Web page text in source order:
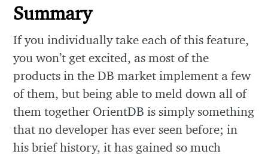
Summary
If you individually take each of this feature,
you won’t get excited, as most of the
products in the DB market implement a few
of them, but being able to meld down all of
them together OrientDB is simply something
that no developer has ever seen before; in
his brief history, it has gained so much